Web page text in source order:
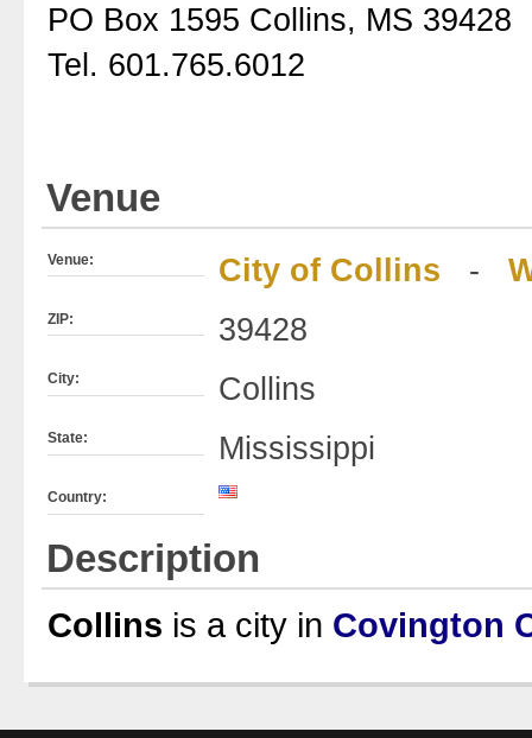
PO Box 1595 Collins, MS 39428
Tel. 601.765.6012
Venue
Venue: City of Collins -
ZIP: 39428
City: Collins
State: Mississippi
Country:
Description
Collins is a city in Covington